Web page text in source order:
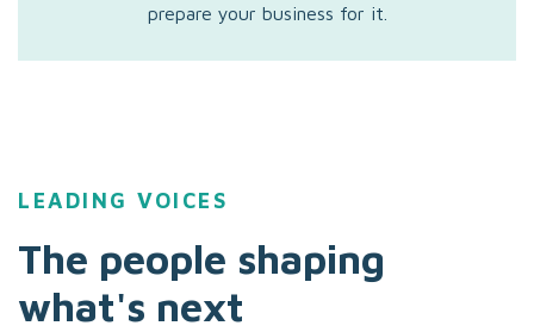
prepare your business for it.
LEADING VOICES
The people shaping
what's next